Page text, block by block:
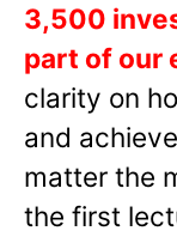
3,500
part of our
clarity on
and
matter the
the first